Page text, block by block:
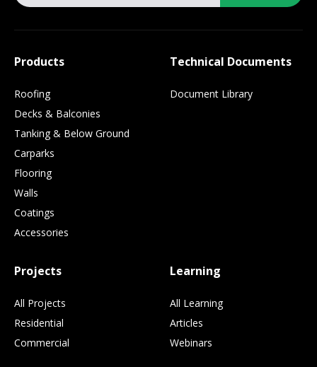
Products
Roofing
Decks & Balconies
Tanking & Below Ground
Carparks
Flooring
Walls
Coatings
Accessories
Technical Documents
Document Library
Projects
All Projects
Residential
Commercial
Learning
All Learning
Articles
Webinars